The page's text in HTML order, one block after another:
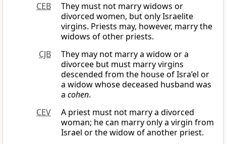
CEB
They must not marry widows or
divorced women, but only Israelite
virgins. Priests may, however, marry the
widows of other priests.
CJB
They may not marry a widow or a
divorcee but must marry virgins
descended from the house of Isra’el or
a widow whose deceased husband was
a cohen.
CEV
A priest must not marry a divorced
woman; he can marry only a virgin from
Israel or the widow of another priest.